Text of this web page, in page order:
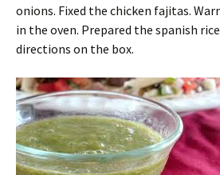
onions. Fixed the chicken fajitas.
in the oven. Prepared the spanish
directions on the box.